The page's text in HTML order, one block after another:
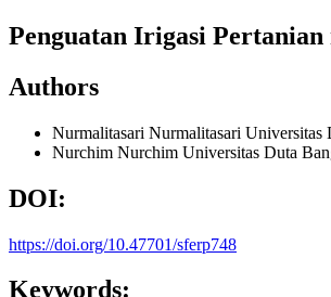
Penguatan Irigasi Pertanian
Authors
Nurmalitasari Nurmalitasari Universitas
Nurchim Nurchim Universitas Duta
DOI:
https://doi.org/10.47701/sferp748
Keywords: